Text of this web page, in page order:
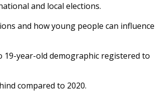
and local elections.
and how young people can influence
year-old demographic registered to
compared to 2020.